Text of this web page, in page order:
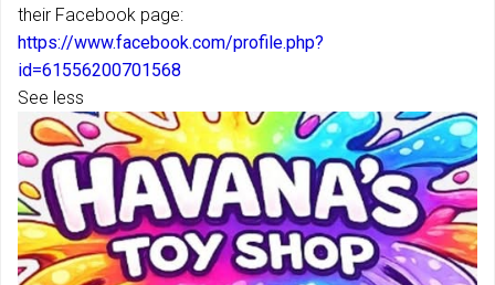
their Facebook page:
https://www.facebook.com/profile.php?
id=61556200701568
See less